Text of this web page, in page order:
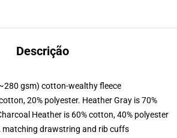
Descrição
gsm) cotton-wealthy fleece
20% polyester. Heather Gray is 70%
Heather is 60% cotton, 40% polyester
matching drawstring and rib cuffs